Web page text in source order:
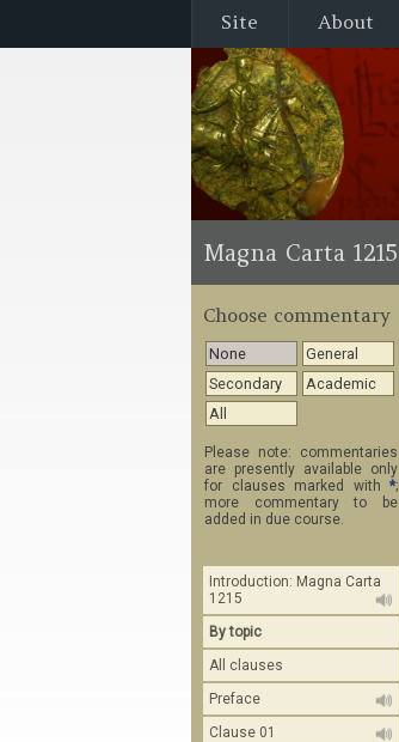
Site About
Magna Carta 1215
Choose commentary
None
General
Secondary
Academic
All
Please note: commentaries
are presently available only
for clauses marked with *;
more commentary to be
added in due course.
Introduction: Magna Carta
1215
By topic
All clauses
Preface
Clause 01